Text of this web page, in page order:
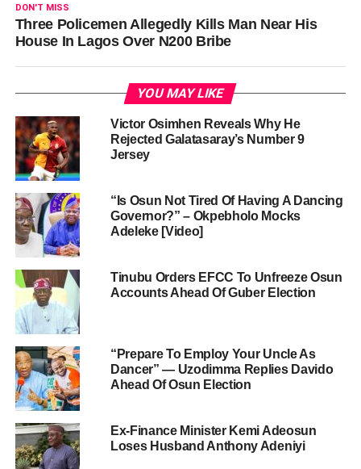
DON'T MISS
Three Policemen Allegedly Kills Man Near His
House In Lagos Over N200 Bribe
YOU MAY LIKE
Victor Osimhen Reveals Why He
Rejected Galatasaray’s Number 9
Jersey
“Is Osun Not Tired Of Having A Dancing
Governor?” – Okpebholo Mocks
Adeleke [Video]
Tinubu Orders EFCC To Unfreeze Osun
Accounts Ahead Of Guber Election
“Prepare To Employ Your Uncle As
Dancer” — Uzodimma Replies Davido
Ahead Of Osun Election
Ex-Finance Minister Kemi Adeosun
Loses Husband Anthony Adeniyi